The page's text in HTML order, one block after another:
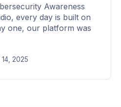
Awareness
every day is built on
one, our platform was
2025